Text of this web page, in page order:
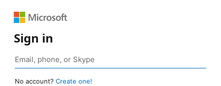
Sign in
No account? Create one!